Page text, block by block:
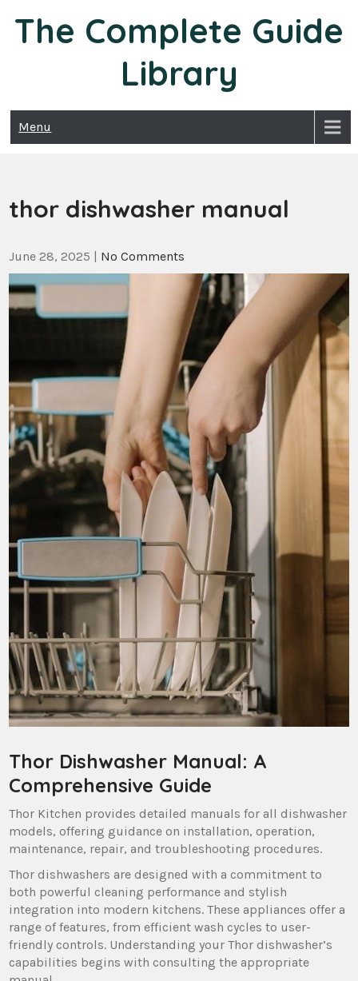
content
The Complete Guide
Library
Menu
thor dishwasher manual
June 28, 2025 | No Comments
Thor Dishwasher Manual: A
Comprehensive Guide
Thor Kitchen provides detailed manuals for all dishwasher
models‚ offering guidance on installation‚ operation‚
maintenance‚ repair‚ and troubleshooting procedures.
Thor dishwashers are designed with a commitment to
both powerful cleaning performance and stylish
integration into modern kitchens. These appliances offer a
range of features‚ from efficient wash cycles to user-
friendly controls. Understanding your Thor dishwasher’s
capabilities begins with consulting the appropriate